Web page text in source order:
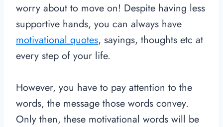
worry about to move on! Despite having less
supportive hands, you can always have
motivational quotes, sayings, thoughts etc at
every step of your life.
However, you have to pay attention to the
words, the message those words convey.
Only then, these motivational words will be